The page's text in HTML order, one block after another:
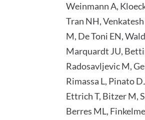
Weinmann A,
Tran NH,
M, De Toni EN,
Marquardt JU,
Radosavljevic M,
Rimassa L, Pinato
Ettrich T, Bitzer M,
Berres ML,